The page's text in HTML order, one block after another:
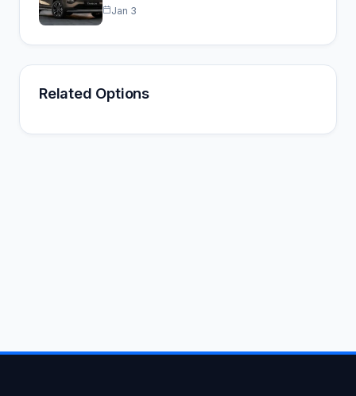
Jan 3
Related Options